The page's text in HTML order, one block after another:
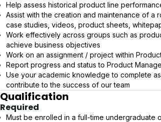
Help assess historical product line
Assist with the creation and maintenance of
case studies, videos, product sheets,
Work effectively across groups such as
achieve business objectives
Work on an assignment / project within
Report progress and status to Product
Use your academic knowledge to complete
contribute to the success of our team
Qualification
Required
Must be enrolled in a full-time undergraduate